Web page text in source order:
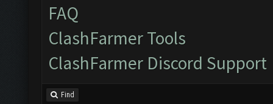
FAQ
ClashFarmer Tools
ClashFarmer Discord Support
Find